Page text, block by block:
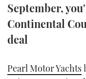
September,
Continental
deal
Pearl Motor Yachts